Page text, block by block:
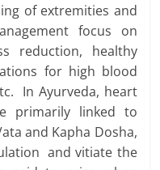
of extremities and
focus on
reduction, healthy
for high blood
In Ayurveda, heart
primarily linked to
and Kapha Dosha,
and vitiate the